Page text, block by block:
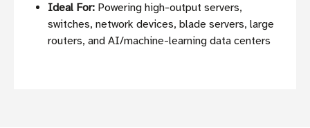
Ideal For: Powering high-output servers,
switches, network devices, blade servers, large
routers, and AI/machine-learning data centers